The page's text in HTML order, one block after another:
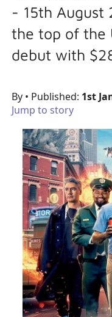
- 15th August
the top of the
debut with
By • Published: 1st
Jump to story